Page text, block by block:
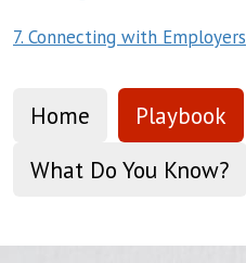
7. Connecting with Employers
Home
Playbook
What Do You Know?